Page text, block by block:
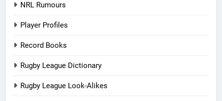
NRL Rumours
Player Profiles
Record Books
Rugby League Dictionary
Rugby League Look-Alikes